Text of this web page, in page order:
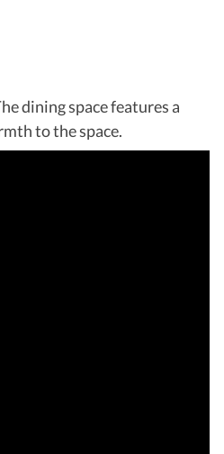
dining space features a
to the space.